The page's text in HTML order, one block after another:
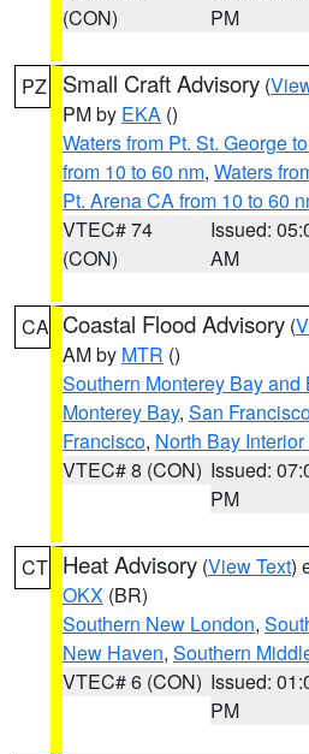
(CON)
PM
PZ Small Craft Advisory (
PM by EKA ()
Waters from Pt. St. George
from 10 to 60 nm, Waters
Pt. Arena CA from 10 to 60
VTEC# 74
(CON)
Issued:
AM
CA Coastal Flood Advisory (
AM by MTR ()
Southern Monterey Bay and
Monterey Bay, San
Francisco, North Bay
VTEC# 8 (CON) Issued:
PM
CT Heat Advisory (View Text)
OKX (BR)
Southern New London,
New Haven, Southern
VTEC# 6 (CON) Issued:
PM